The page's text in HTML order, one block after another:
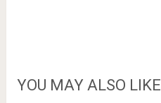
YOU MAY ALSO LIKE